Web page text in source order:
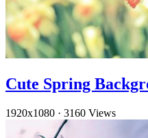
Cute Spring
1920x1080 · 3160 Views